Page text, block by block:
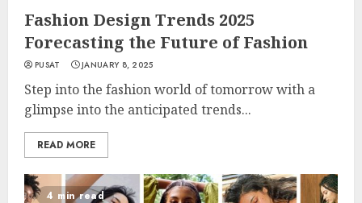
Fashion Design Trends 2025
Forecasting the Future of Fashion
PUSAT JANUARY 8, 2025
Step into the fashion world of tomorrow with a
glimpse into the anticipated trends...
READ MORE
4 min read